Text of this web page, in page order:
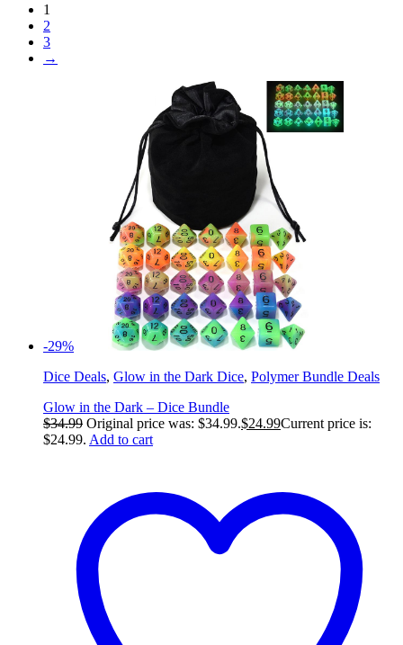
1
2
3
→
-29%
Dice Deals, Glow in the Dark Dice, Polymer Bundle Deals
Glow in the Dark – Dice Bundle
$34.99 Original price was: $34.99.$24.99Current price is:
$24.99. Add to cart